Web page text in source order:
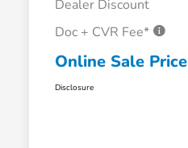
Dealer Discount
Doc + CVR Fee*
Online Sale Price
Disclosure